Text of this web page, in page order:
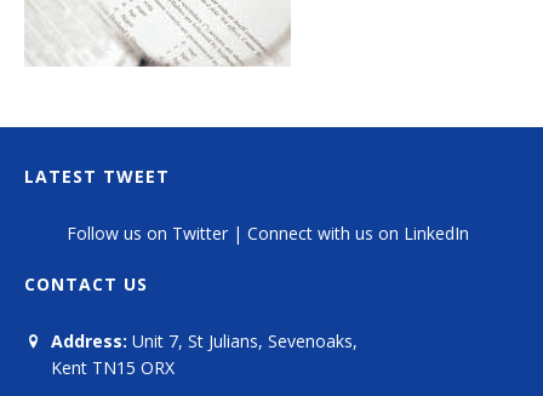
LATEST TWEET
Follow us on Twitter | Connect with us on LinkedIn
CONTACT US
Address: Unit 7, St Julians, Sevenoaks,
Kent TN15 ORX